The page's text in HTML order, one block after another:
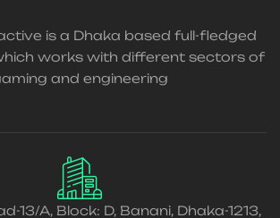
is a Dhaka based full-fledged
works with different sectors of
and engineering
13/A, Block: D, Banani, Dhaka-1213,